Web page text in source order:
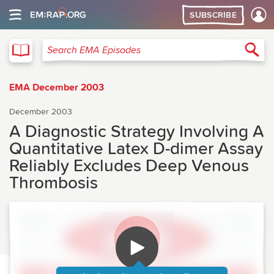
SUBSCRIBE
Search EMA Episodes
EMA December 2003
December 2003
A Diagnostic Strategy Involving A
Quantitative Latex D-dimer Assay
Reliably Excludes Deep Venous
Thrombosis